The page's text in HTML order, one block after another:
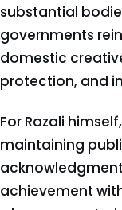
substantial
governments
domestic
protection, and
For Razali
maintaining
achievement